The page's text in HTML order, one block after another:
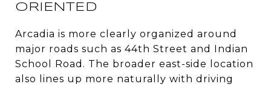
ORIENTED
Arcadia is more clearly organized around
major roads such as 44th Street and Indian
School Road. The broader east-side location
also lines up more naturally with driving